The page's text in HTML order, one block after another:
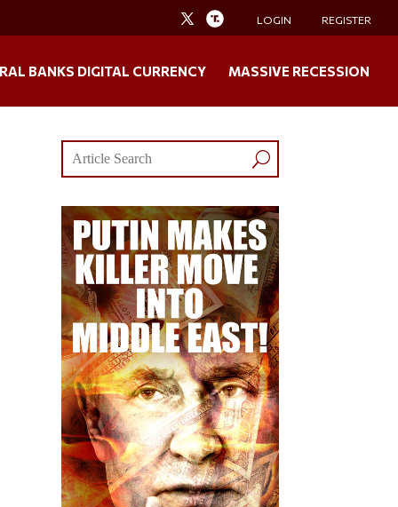
LOGIN REGISTER
BANKS DIGITAL CURRENCY MASSIVE RECESSION